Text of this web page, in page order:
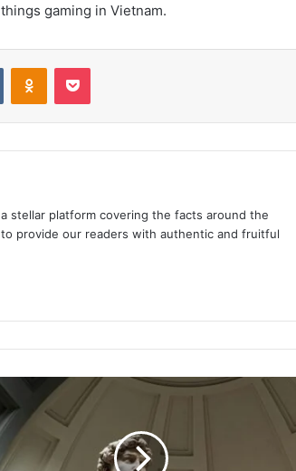
gaming in Vietnam.
VKontakteOdnoklassniki
Pocket
stellar platform covering the facts around the
provide our readers with authentic and fruitful